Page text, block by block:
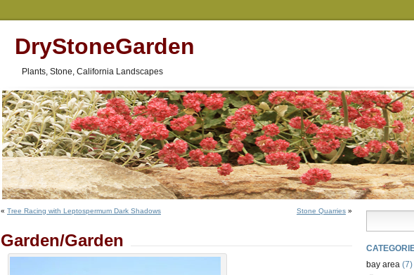
DryStoneGarden
Plants, Stone, California Landscapes
« Tree Racing with Leptospermum Dark Shadows Stone Quarries »
Garden/Garden
bay area (7)